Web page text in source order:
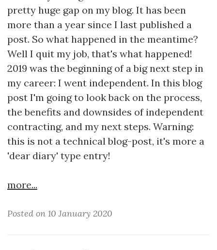
pretty huge gap on my blog. It has been
more than a year since I last published a
post. So what happened in the meantime?
Well I quit my job, that's what happened!
2019 was the beginning of a big next step in
my career: I went independent. In this blog
post I'm going to look back on the process,
the benefits and downsides of independent
contracting, and my next steps. Warning:
this is not a technical blog-post, it's more a
'dear diary' type entry!
more...
Posted on 10 January 2020